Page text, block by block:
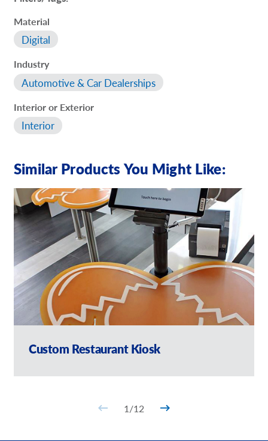
Material
Digital
Industry
Automotive & Car Dealerships
Interior or Exterior
Interior
Similar Products You Might Like:
Custom Restaurant Kiosk
1/12